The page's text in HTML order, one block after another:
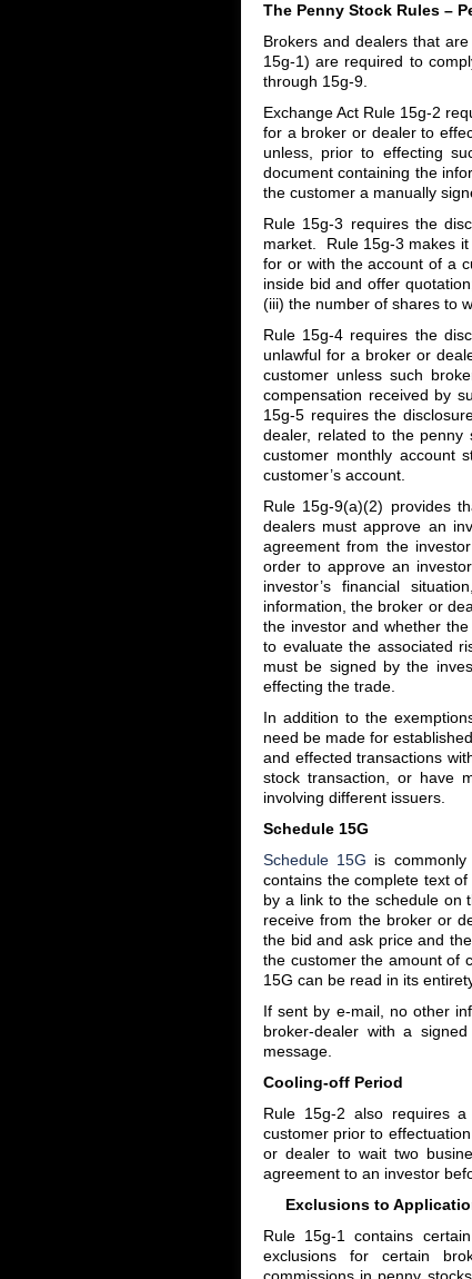
The Penny Stock Rules –
Brokers and dealers that
15g-1) are required to
through 15g-9.
Exchange Act Rule 15g-2
for a broker or dealer to
unless, prior to effecting
document containing the
the customer a manually
Rule 15g-3 requires the
market. Rule 15g-3 makes
for or with the account of a
inside bid and offer
(iii) the number of shares to
Rule 15g-4 requires the
unlawful for a broker or
customer unless such
compensation received by
15g-5 requires the
dealer, related to the
customer monthly account
customer’s account.
Rule 15g-9(a)(2) provides
dealers must approve an
agreement from the
order to approve an
investor’s financial
information, the broker or
the investor and whether
to evaluate the associated
must be signed by the
effecting the trade.
In addition to the
need be made for
and effected transactions
stock transaction, or have
involving different issuers.
Schedule 15G
Schedule 15G is
contains the complete text
by a link to the schedule on
receive from the broker or
the bid and ask price and
the customer the amount of
15G can be read in its
If sent by e-mail, no other
broker-dealer with a
message.
Cooling-off Period
Rule 15g-2 also requires
customer prior to
or dealer to wait two
agreement to an investor
Exclusions to
Rule 15g-1 contains
exclusions for certain